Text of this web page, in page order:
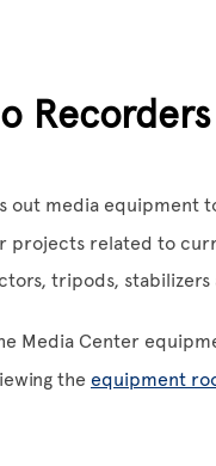
out media equipment
projects related to
tripods, stabilizers
Media Center
the equipment